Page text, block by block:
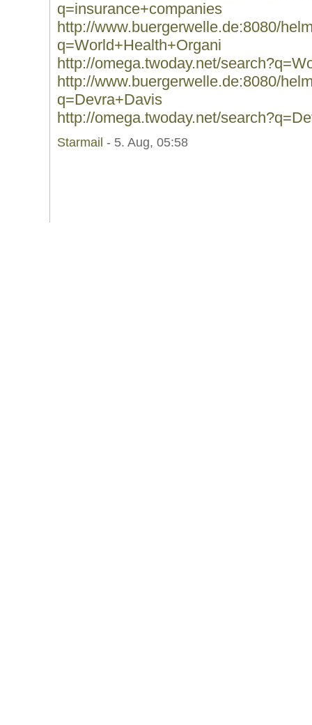
q=insurance+companies
http://www.buergerwelle.de:8080/
q=World+Health+Organi
http://omega.twoday.net/
http://www.buergerwelle.de:8080/
q=Devra+Davis
http://omega.twoday.net/
Starmail - 5. Aug, 05:58